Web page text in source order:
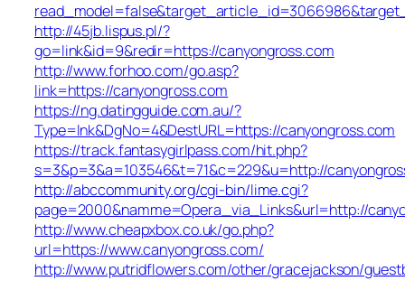
http://45jb.lispus.pl/?
go=link&id=9&redir=https://canyongross.com
http://www.forhoo.com/go.asp?
link=https://canyongross.com
https://ng.datingguide.com.au/?
Type=lnk&DgNo=4&DestURL=https://canyongross.com
https://track.fantasygirlpass.com/hit.php?
s=3&p=3&a=103546&t=71&c=229&u=http://
http://abccommunity.org/cgi-bin/lime.cgi?
page=2000&namme=Opera_via_Links&url=http://
http://www.cheapxbox.co.uk/go.php?
url=https://www.canyongross.com/
http://www.putridflowers.com/other/gracejackson/